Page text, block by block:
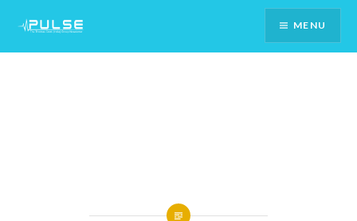
Content
MENU